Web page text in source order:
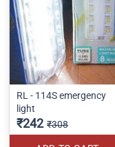
RL - 114S emergency
light
₹242 ₹308